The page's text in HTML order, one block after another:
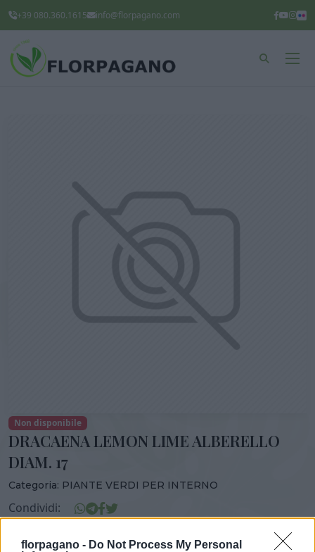
florpagano - Do Not Process My Personal
+39 080.360.1615 info@florpagano.com
Non disponibile
DRACAENA LEMON LIME ALBERELLO
DIAM. 17
Categoria: PIANTE VERDI PER INTERNO
Condividi: